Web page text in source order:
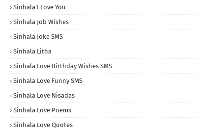
Sinhala I Love You
Sinhala Job Wishes
Sinhala Joke SMS
Sinhala Litha
Sinhala Love Birthday Wishes SMS
Sinhala Love Funny SMS
Sinhala Love Nisadas
Sinhala Love Poems
Sinhala Love Quotes